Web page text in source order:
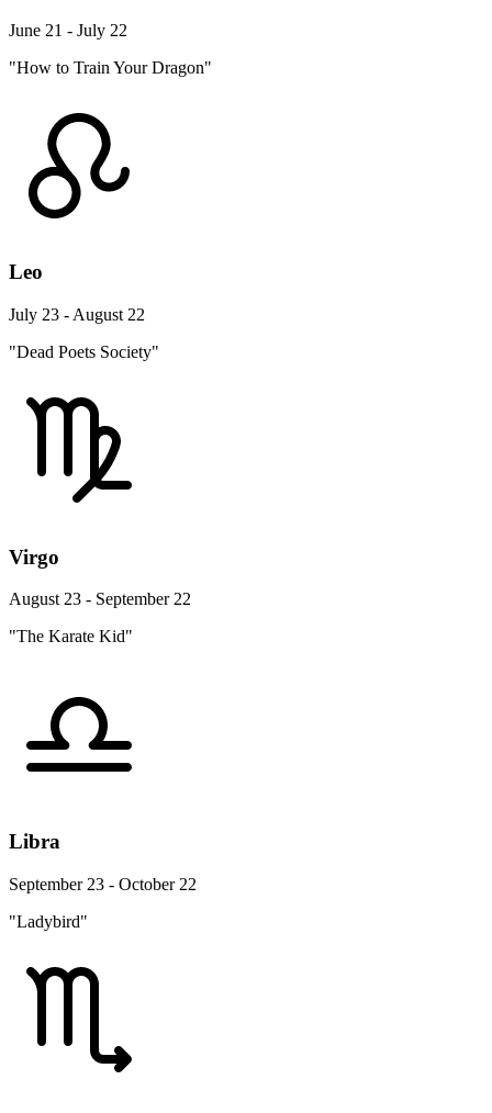
June 21 - July 22
"How to Train Your Dragon"
Leo
July 23 - August 22
"Dead Poets Society"
Virgo
August 23 - September 22
"The Karate Kid"
Libra
September 23 - October 22
"Ladybird"